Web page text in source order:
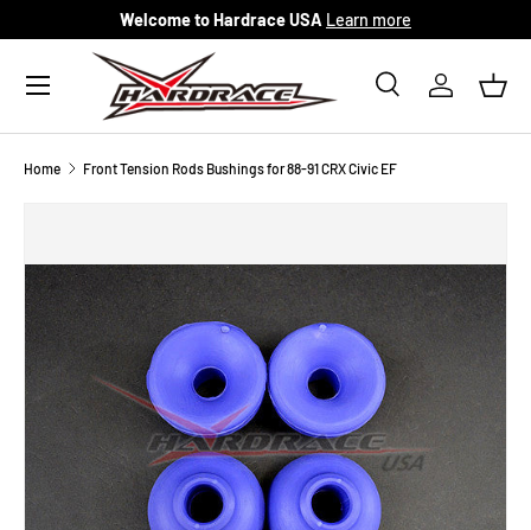
Skip to content
Welcome to Hardrace USA Learn more
Search
SearchLog in
Menu
Home Front Tension Rods Bushings for 88-91 CRX Civic EF